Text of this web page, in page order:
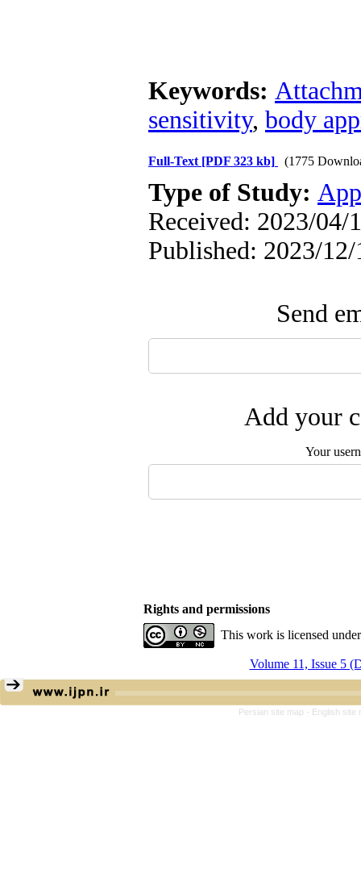
Keywords:
sensitivity, body
Full-Text [PDF 323 kb] (1775
Type of Study:
Received: 2023/04/
Published: 2023/
Send
Add your
Your
Rights and permissions
This work is licensed
Volume 11, Issue 5
Persian site map - English site